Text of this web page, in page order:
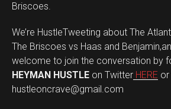
Briscoes.
We’re HustleTweeting about The
The Briscoes vs Haas and
welcome to join the conversation by
HEYMAN HUSTLE on Twitter HERE
hustleoncrave@gmail.com